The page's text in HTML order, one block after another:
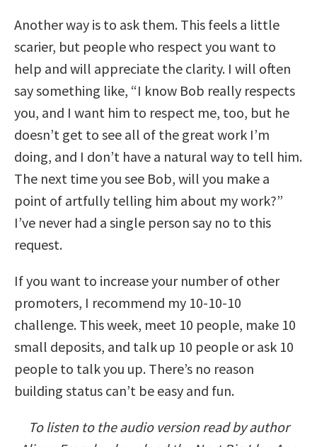
Another way is to ask them. This feels a little
scarier, but people who respect you want to
help and will appreciate the clarity. I will often
say something like, “I know Bob really respects
you, and I want him to respect me, too, but he
doesn’t get to see all of the great work I’m
doing, and I don’t have a natural way to tell him.
The next time you see Bob, will you make a
point of artfully telling him about my work?”
I’ve never had a single person say no to this
request.
If you want to increase your number of other
promoters, I recommend my 10-10-10
challenge. This week, meet 10 people, make 10
small deposits, and talk up 10 people or ask 10
people to talk you up. There’s no reason
building status can’t be easy and fun.
To listen to the audio version read by author